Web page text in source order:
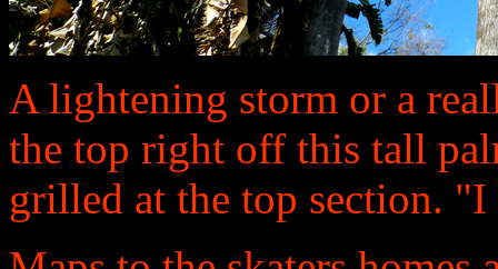
A lightening storm or a
the top right off this tall
grilled at the top section.